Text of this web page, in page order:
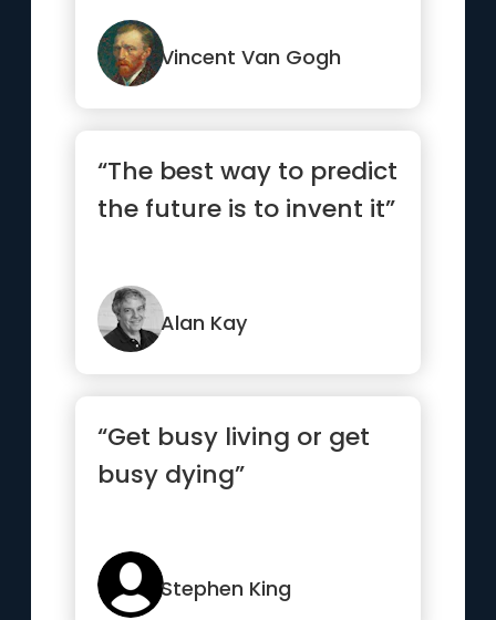
process.”
Vincent Van Gogh
“The best way to predict
the future is to invent it”
Alan Kay
“Get busy living or get
busy dying”
Stephen King